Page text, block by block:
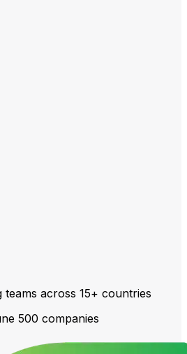
teams across 15+ countries
500 companies